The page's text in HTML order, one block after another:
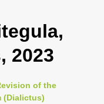
2023
of the
(Dialictus)